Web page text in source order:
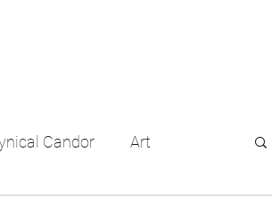
Candor Art